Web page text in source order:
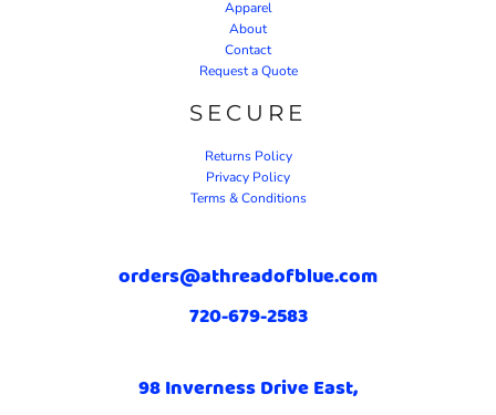
Apparel
About
Contact
Request a Quote
SECURE
Returns Policy
Privacy Policy
Terms & Conditions
orders@athreadofblue.com
720-679-2583
98 Inverness Drive East,